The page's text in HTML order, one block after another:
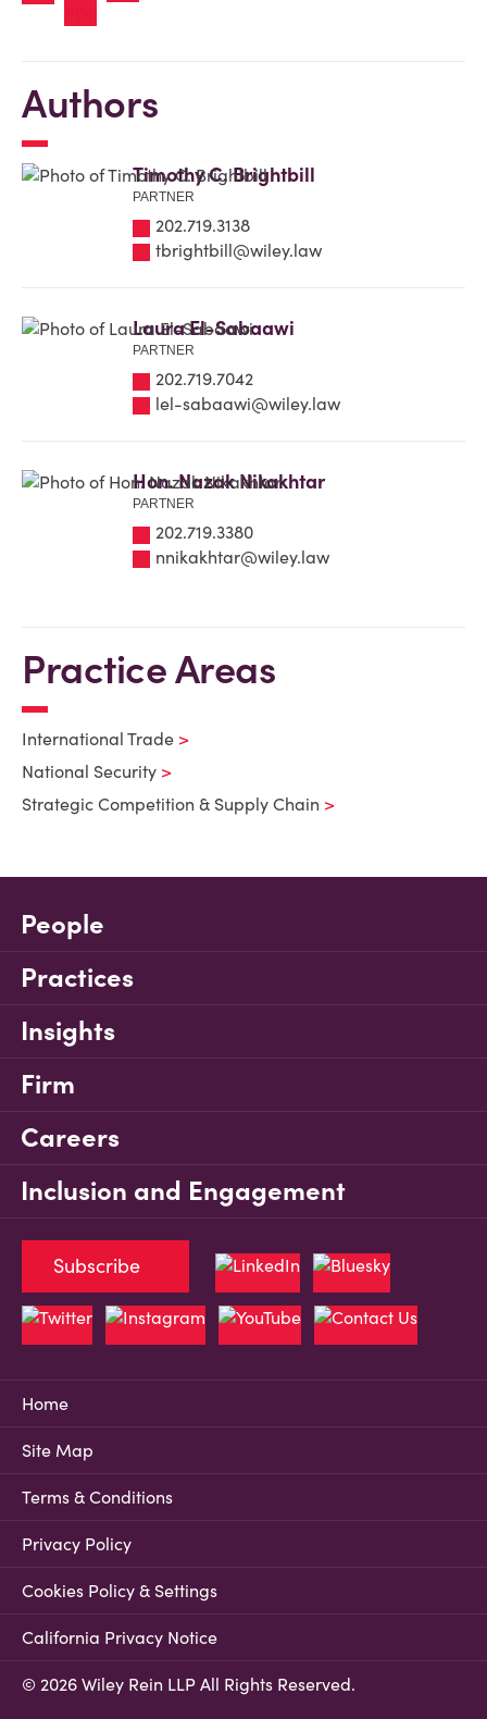
Authors
Timothy C. Brightbill
PARTNER
202.719.3138
tbrightbill@wiley.law
Laura El-Sabaawi
PARTNER
202.719.7042
lel-sabaawi@wiley.law
Hon. Nazak Nikakhtar
PARTNER
202.719.3380
nnikakhtar@wiley.law
Practice Areas
International Trade
National Security
Strategic Competition & Supply Chain
People
Practices
Insights
Firm
Careers
Inclusion and Engagement
Home
Site Map
Terms & Conditions
Privacy Policy
Cookies Policy & Settings
California Privacy Notice
© 2026 Wiley Rein LLP All Rights Reserved.
Subscribe